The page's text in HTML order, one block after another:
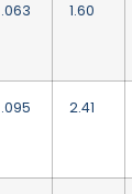
.063 1.60
.095 2.41